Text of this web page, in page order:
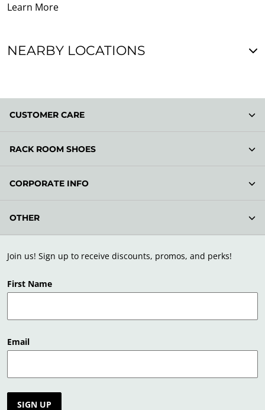
Learn More
NEARBY LOCATIONS
Join us! Sign up to receive discounts, promos, and perks!
First Name
Email
SIGN UP
CUSTOMER CARE
RACK ROOM SHOES
CORPORATE INFO
OTHER